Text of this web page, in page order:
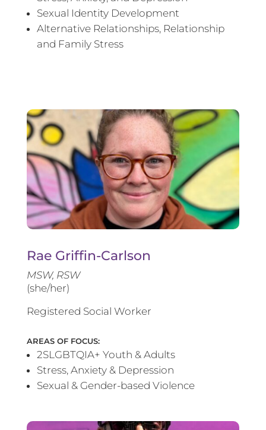
Sexual Identity Development
Alternative Relationships, Relationship
and Family Stress
Rae Griffin-Carlson
MSW, RSW
(she/her)
Registered Social Worker
AREAS OF FOCUS:
2SLGBTQIA+ Youth & Adults
Stress, Anxiety & Depression
Sexual & Gender-based Violence